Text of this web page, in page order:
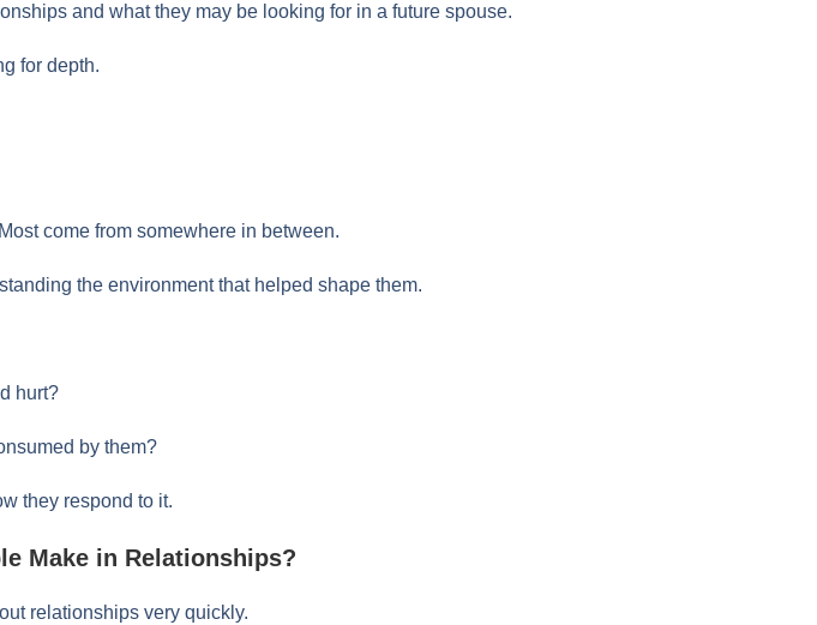
and what they may be looking for in a future spouse.
for depth.
come from somewhere in between.
the environment that helped shape them.
hurt?
by them?
they respond to it.
Make in Relationships?
relationships very quickly.